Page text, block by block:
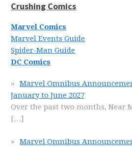
Crushing Comics
Marvel Comics
Marvel Events Guide
Spider-Man Guide
DC Comics
Marvel Omnibus
January to June 2027
Over the past two months, Near
[…]
Marvel Omnibus